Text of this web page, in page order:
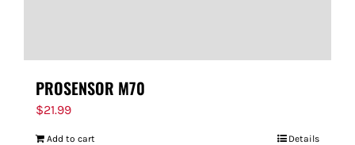
PROSENSOR M70
$21.99
Add to cart Details